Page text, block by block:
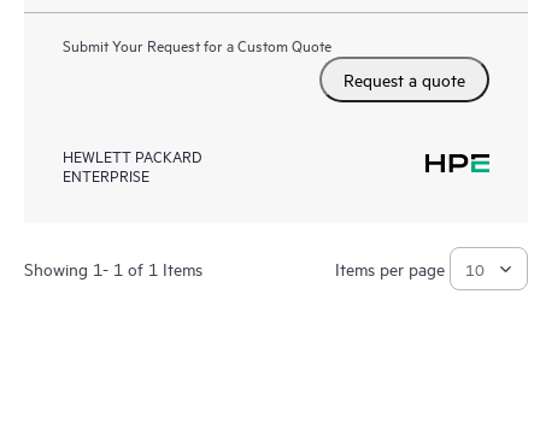
Submit Your Request for a Custom Quote
Request a quote
HEWLETT PACKARD
ENTERPRISE
Showing 1- 1 of 1 Items Items per page